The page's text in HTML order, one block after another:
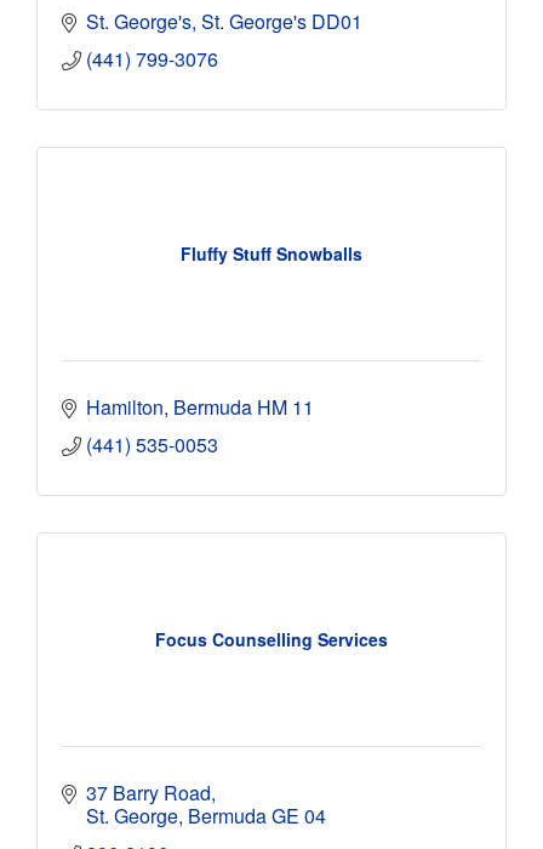
St. George's St. George's DD01
(441) 799-3076
Fluffy Stuff Snowballs
Hamilton Bermuda HM 11
(441) 535-0053
Focus Counselling Services
37 Barry Road
St. George BermudaGE 04